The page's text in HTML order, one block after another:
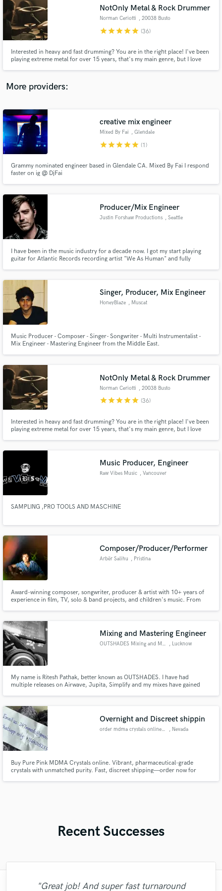
NotOnly Metal & Rock Drummer
Norman Ceriotti , 20038 Busto
Garolfo
starstarstarstarstar (36)
Interested in heavy and fast drumming? You are in the right place! I've been
playing extreme metal for over 15 years, that's my main genre, but I love
songs!
More providers:
creative mix engineer
Mixed By Fai , Glendale
starstarstarstarstar (1)
Grammy nominated engineer based in Glendale CA. Mixed By Fai I respond
faster on ig @ DjFai
Producer/Mix Engineer
Justin Forshaw Productions , Seattle
I have been in the music industry for a decade now. I got my start playing
guitar for Atlantic Records recording artist "We As Human" and fully
the Pacific Northwest.
Singer, Producer, Mix Engineer
HoneyBlaze , Muscat
Music Producer - Composer - Singer- Songwriter - Multi Instrumentalist -
Mix Engineer - Mastering Engineer from the Middle East.
NotOnly Metal & Rock Drummer
Norman Ceriotti , 20038 Busto
Garolfo
starstarstarstarstar (36)
Interested in heavy and fast drumming? You are in the right place! I've been
playing extreme metal for over 15 years, that's my main genre, but I love
songs!
Music Producer, Engineer
Raw Vibes Music , Vancouver
SAMPLING ,PRO TOOLS AND MASCHINE
Composer/Producer/Performer
Arbër Salihu , Pristina
Award-winning composer, songwriter, producer & artist with 10+ years of
experience in film, TV, solo & band projects, and children's music. From
Mixing and Mastering Engineer
OUTSHADES Mixing and Mastering , Lucknow
My name is Ritesh Pathak, better known as OUTSHADES. I have had
multiple releases on Airwave, Jupita, Simplify and my mixes have gained
Overnight and Discreet shippin
order mdma crystals online usa , Nevada
Buy Pure Pink MDMA Crystals online. Vibrant, pharmaceutical-grade
crystals with unmatched purity. Fast, discreet shipping—order now for
Recent Successes
"Great job! And super fast turnaround
audio samples and verified reviews of top pros.
Get Free Proposals
Contact pros directly with your project details
and receive handcrafted proposals and budgets
in a flash.
Fund and work on your project through our
secure platform. Payment is only released when